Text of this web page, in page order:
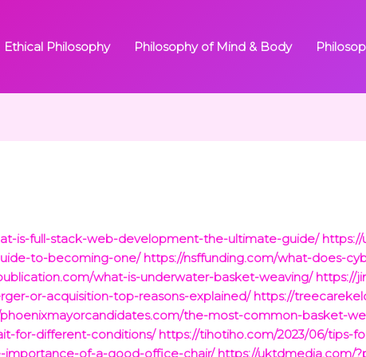
Ethical Philosophy Philosophy of Mind & Body
is-full-stack-web-development-the-ultimate-guide/ https://
to-becoming-one/ https://nsffunding.com/what-does-
what-is-underwater-basket-weaving/ https://
or-acquisition-top-reasons-explained/ https://
the-most-common-basket-
for-different-conditions/ https://tihotiho.com/2023/06/tips-
importance-of-a-good-office-chair/ https://uktdmedia.com/